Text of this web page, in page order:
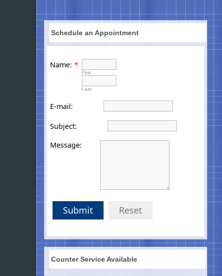
Schedule an Appointment
Name: *
First
Last
E-mail:
Subject:
Message:
Submit Reset
Counter Service Available